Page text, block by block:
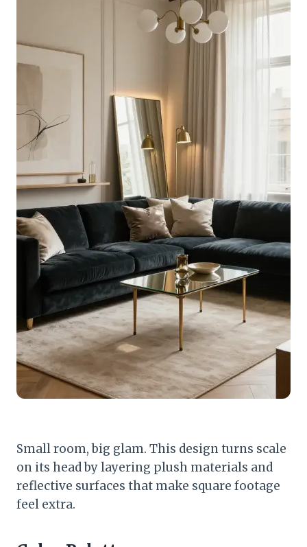
Small room, big glam. This design turns scale
on its head by layering plush materials and
reflective surfaces that make square footage
feel extra.